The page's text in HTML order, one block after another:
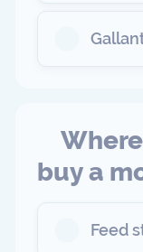
buy a
Feed